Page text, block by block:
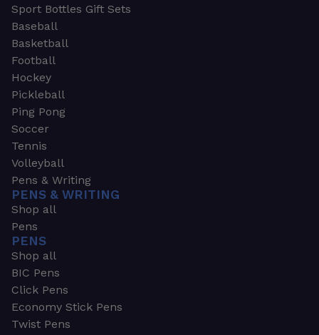
Sport Bottles Gift Sets
Baseball
Basketball
Football
Hockey
Pickleball
Ping Pong
Soccer
Tennis
Volleyball
Pens & Writing
PENS & WRITING
Shop all
Pens
PENS
Shop all
BIC Pens
Click Pens
Economy Stick Pens
Twist Pens